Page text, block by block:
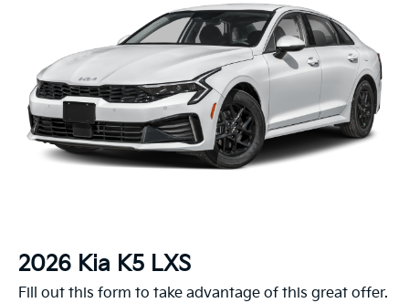
2026 Kia K5 LXS
Fill out this form to take advantage of this great offer.